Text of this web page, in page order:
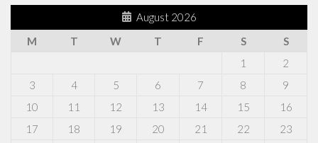
August 2026
M
T W T F S
S
1
2
3
4 5 6 7 8
9
10
11 12 13 14 15
16
17
18 19 20 21 22
23